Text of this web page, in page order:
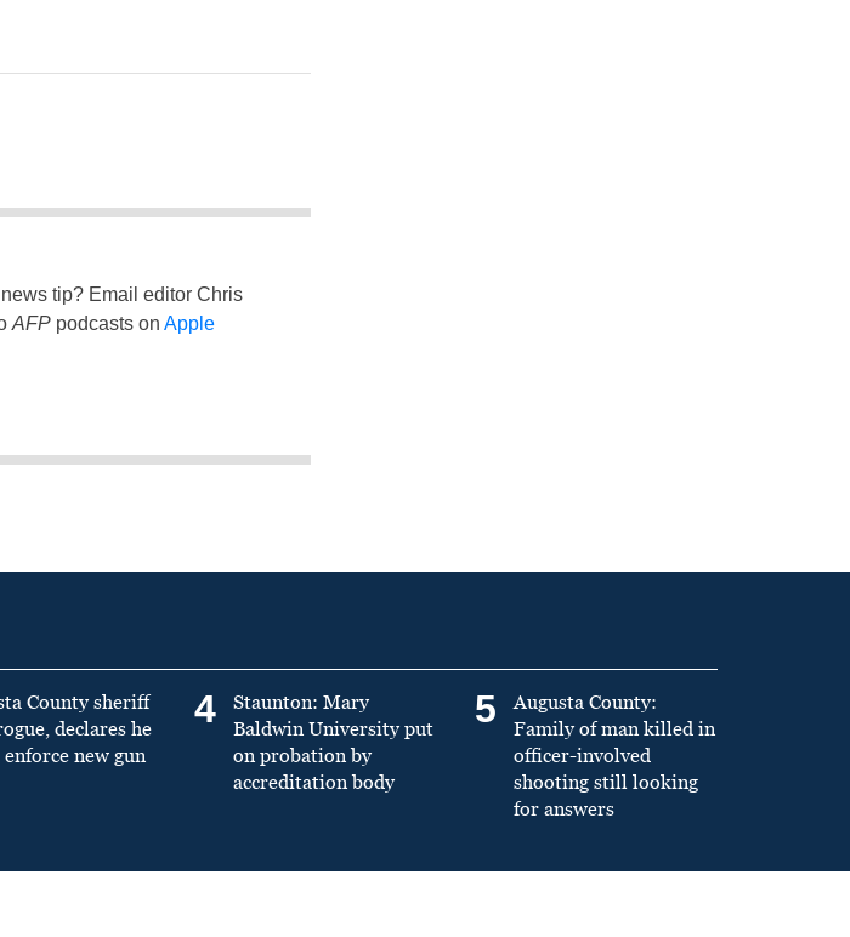
tip? Email editor Chris
AFPpodcasts on Apple
County sheriff
declares he
enforce new gun
4
Staunton: Mary
Baldwin University put
on probation by
accreditation body
5
Augusta County:
Family of man killed in
officer-involved
shooting still looking
for answers